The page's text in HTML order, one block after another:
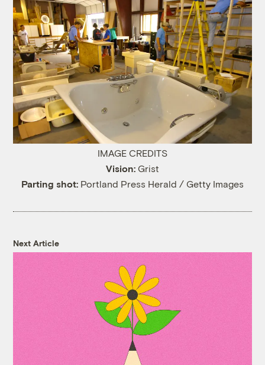
IMAGE CREDITS
Vision: Grist
Parting shot: Portland Press Herald / Getty Images
Next Article